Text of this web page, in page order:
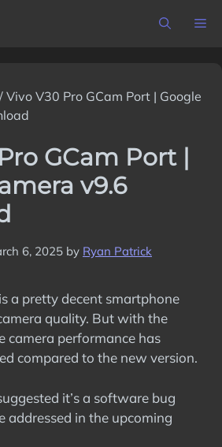
/ Vivo V30 Pro GCam Port | Google
GCam Port |
v9.6
6, 2025 by Ryan Patrick
a pretty decent smartphone
quality. But with the
camera performance has
compared to the new version.
it’s a software bug
addressed in the upcoming